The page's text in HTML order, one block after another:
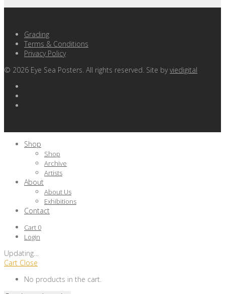
Grading
Terms & Conditions
Privacy Policy
© 2026 Eye Sea Posters. All rights reserved. Site byviedigital
Shop
Shop
Archive
Artists
About
About Us
Exhibitions
Contact
Cart 0
Login
Updating
Cart Close
No products in the cart.